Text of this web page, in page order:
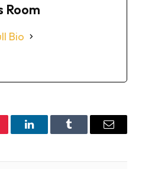
Room
Bio
LinkedInTumblr Email